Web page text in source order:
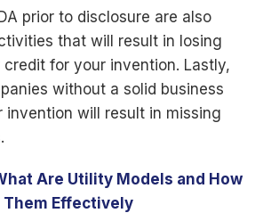
prior to disclosure are also
that will result in losing
credit for your invention. Lastly,
without a solid business
invention will result in missing
Are Utility Models and How
Effectively